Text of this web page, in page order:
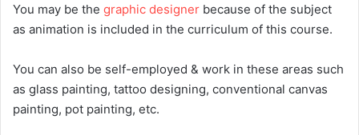
You may be the graphic designer because of the subject
as animation is included in the curriculum of this course.
You can also be self-employed & work in these areas such
as glass painting, tattoo designing, conventional canvas
painting, pot painting, etc.